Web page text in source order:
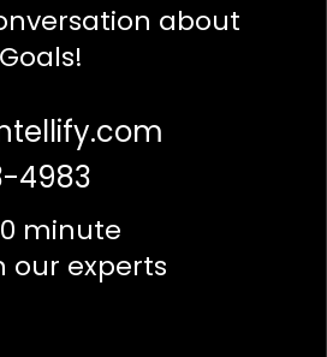
about
4983
minute
our experts